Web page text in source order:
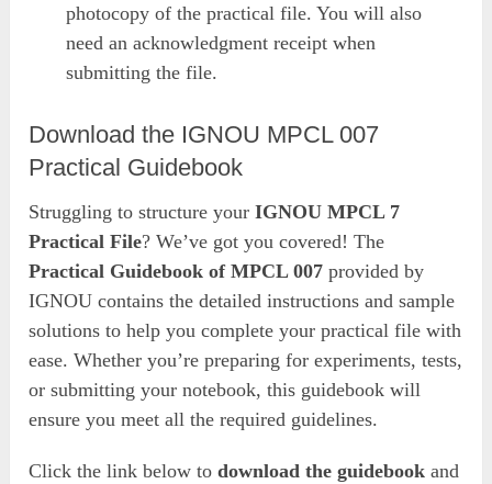
photocopy of the practical file. You will also
need an acknowledgment receipt when
submitting the file.
Download the IGNOU MPCL 007
Practical Guidebook
Struggling to structure yourIGNOU MPCL 7
Practical File? We’ve got you covered! The
Practical Guidebook of MPCL 007 provided by
IGNOU contains the detailed instructions and sample
solutions to help you complete your practical file with
ease. Whether you’re preparing for experiments, tests,
or submitting your notebook, this guidebook will
ensure you meet all the required guidelines.
Click the link below todownload the guidebook and